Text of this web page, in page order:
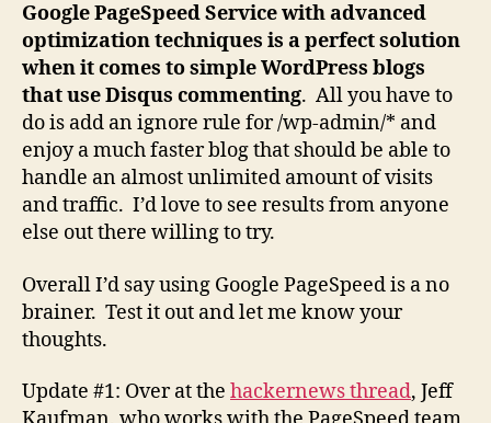
Google PageSpeed Service with advanced
optimization techniques is a perfect solution
when it comes to simple WordPress blogs
that use Disqus commenting. All you have to
do is add an ignore rule for /wp-admin/* and
enjoy a much faster blog that should be able to
handle an almost unlimited amount of visits
and traffic. I’d love to see results from anyone
else out there willing to try.
Overall I’d say using Google PageSpeed is a no
brainer. Test it out and let me know your
thoughts.
Update #1: Over at the hackernews thread, Jeff